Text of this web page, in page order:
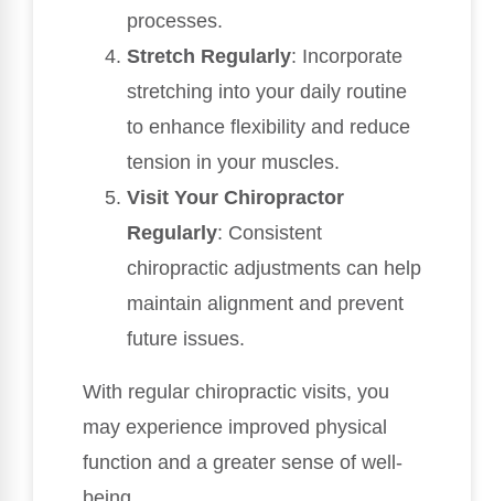
processes.
Stretch Regularly: Incorporate
stretching into your daily routine
to enhance flexibility and reduce
tension in your muscles.
Visit Your Chiropractor
Regularly: Consistent
chiropractic adjustments can help
maintain alignment and prevent
future issues.
With regular chiropractic visits, you
may experience improved physical
function and a greater sense of well-